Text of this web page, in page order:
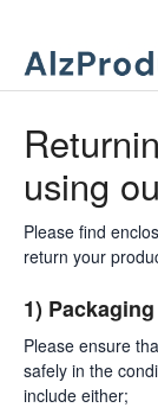
using
Please find
return your
1)
Please ensure
safely in the
include either;